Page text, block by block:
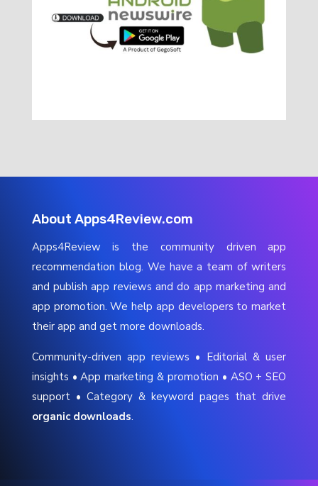
About Apps4Review.com
Apps4Review is the community driven app
recommendation blog. We have a team of writers
and publish app reviews and do app marketing and
app promotion. We help app developers to market
their app and get more downloads.
Community-driven app reviews • Editorial & user
insights • App marketing & promotion • ASO + SEO
support • Category & keyword pages that drive
organic downloads.